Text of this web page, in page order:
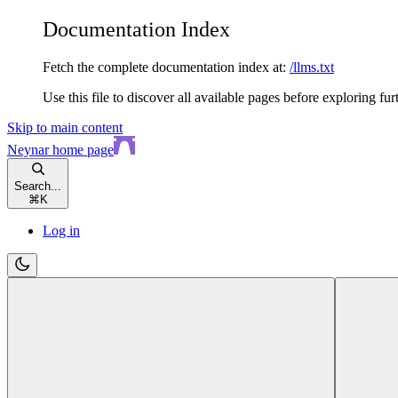
Documentation Index
Fetch the complete documentation index at: /llms.txt
Use this file to discover all available pages before exploring
Skip to main content
Neynarhome page
Search...
⌘ K
Log in